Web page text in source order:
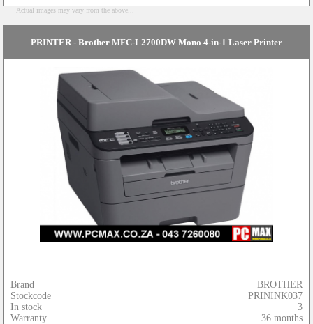
Actual images may vary from the above...
PRINTER - Brother MFC-L2700DW Mono 4-in-1 Laser Printer
Brand
Stockcode
In stock
Warranty
BROTHER
PRININK037
3
36 months